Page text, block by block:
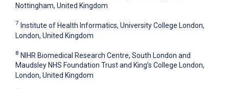
Nottingham, United Kingdom
7 Institute of Health Informatics, University College London,
London, United Kingdom
8 NIHR Biomedical Research Centre, South London and
Maudsley NHS Foundation Trust and King’s College London,
London, United Kingdom